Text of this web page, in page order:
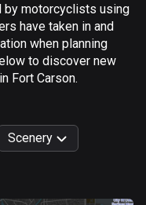
by motorcyclists using
have taken in and
when planning
to discover new
Fort Carson.
Scenery